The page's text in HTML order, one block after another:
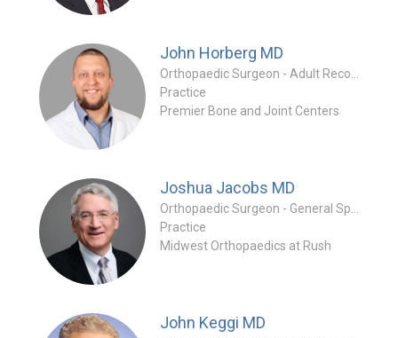
John Horberg MD
Practice
Premier Bone and Joint Centers
Joshua Jacobs MD
Practice
Midwest Orthopaedics at Rush
John Keggi MD